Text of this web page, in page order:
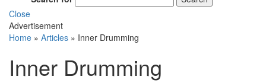
Close
Advertisement
Home » Articles » Inner Drumming
Inner Drumming